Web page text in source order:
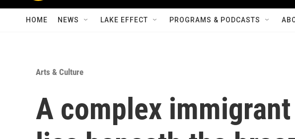
HOME NEWS LAKE EFFECT PROGRAMS & PODCASTS
Arts & Culture
A complex